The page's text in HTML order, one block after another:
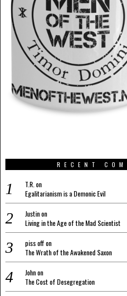
RECENT
T.R. on
Egalitarianism is a Demonic Evil
Justinon
Living in the Age of the Mad Scientist
piss offon
The Wrath of the Awakened Saxon
Johnon
The Cost of Desegregation